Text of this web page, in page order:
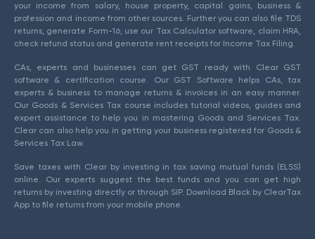
your income from salary, house property, capital gains, business &
profession and income from other sources. Further you can also file TDS
returns, generate Form-16, use our Tax Calculator software, claim HRA,
check refund status and generate rent receipts for Income Tax Filing.
CAs, experts and businesses can get GST ready with Clear GST
software & certification course. Our GST Software helps CAs, tax
experts & business to manage returns & invoices in an easy manner.
Our Goods & Services Tax course includes tutorial videos, guides and
expert assistance to help you in mastering Goods and Services Tax.
Clear can also help you in getting your business registered for Goods &
Services Tax Law.
Save taxes with Clear by investing in tax saving mutual funds (ELSS)
online. Our experts suggest the best funds and you can get high
returns by investing directly or through SIP. Download Black by ClearTax
App to file returns from your mobile phone.